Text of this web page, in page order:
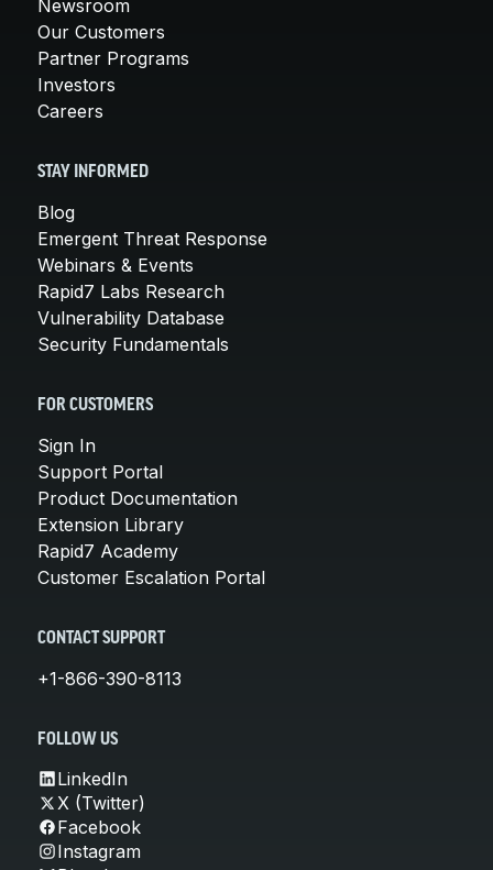
Newsroom
Our Customers
Partner Programs
Investors
Careers
STAY INFORMED
Blog
Emergent Threat Response
Webinars & Events
Rapid7 Labs Research
Vulnerability Database
Security Fundamentals
FOR CUSTOMERS
Sign In
Support Portal
Product Documentation
Extension Library
Rapid7 Academy
Customer Escalation Portal
CONTACT SUPPORT
+1-866-390-8113
FOLLOW US
LinkedIn
X (Twitter)
Facebook
Instagram